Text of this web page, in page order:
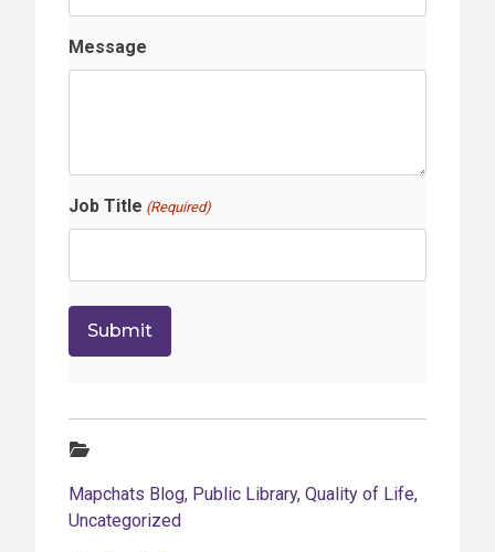
Message
Job Title (Required)
Mapchats Blog, Public Library, Quality of Life,
Uncategorized